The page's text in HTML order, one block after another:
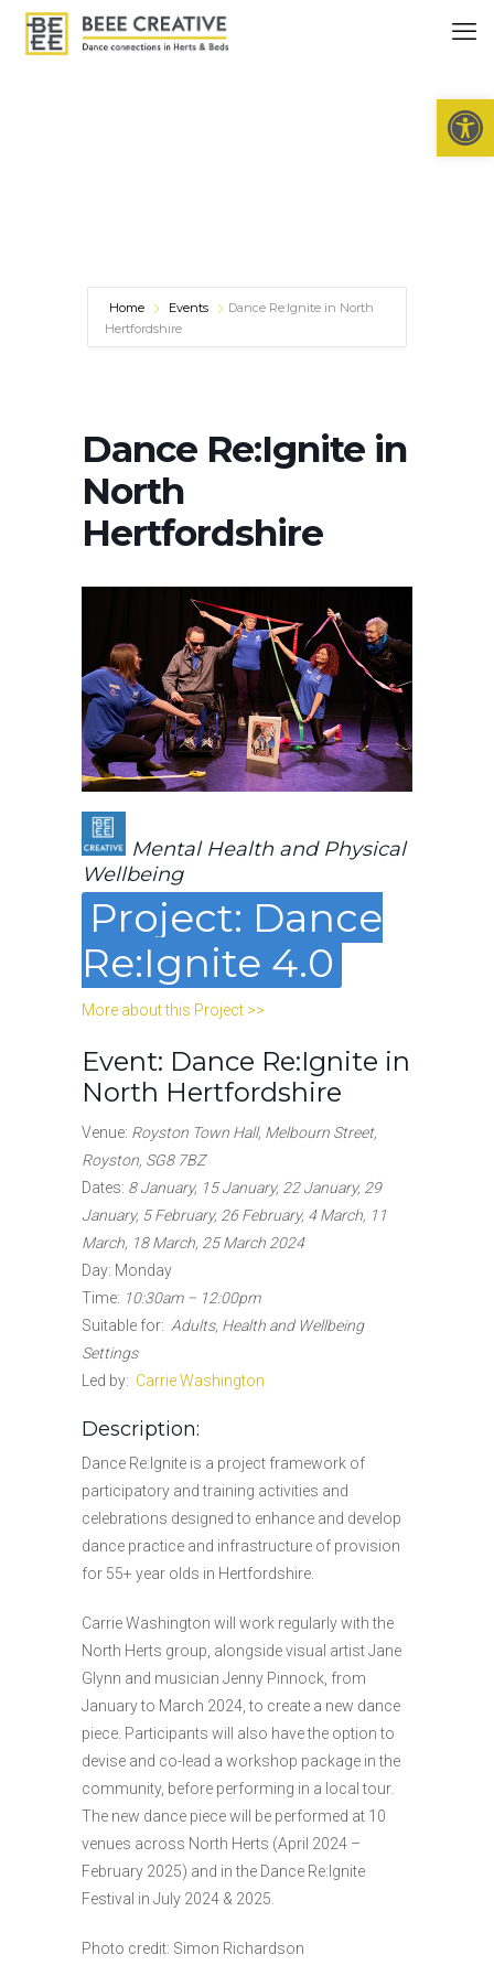
Home Events
Dance Re:Ignite in North
Hertfordshire
Dance Re:Ignite in
North
Hertfordshire
Mental Health and Physical
Wellbeing
Project: Dance
Re:Ignite 4.0
More about this Project >>
Event: Dance Re:Ignite in
North Hertfordshire
Venue: Royston Town Hall, Melbourn Street,
Royston, SG8 7BZ
Dates: 8 January, 15 January, 22 January, 29
January, 5 February, 26 February, 4 March, 11
March, 18 March, 25 March 2024
Day: Monday
Time: 10:30am – 12:00pm
Suitable for: Adults, Health and Wellbeing
Settings
Led by: Carrie Washington
Description:
Dance Re:Ignite is a project framework of
participatory and training activities and
celebrations designed to enhance and develop
dance practice and infrastructure of provision
for 55+ year olds in Hertfordshire.
Carrie Washington will work regularly with the
North Herts group, alongside visual artist Jane
Glynn and musician Jenny Pinnock, from
January to March 2024, to create a new dance
piece. Participants will also have the option to
devise and co-lead a workshop package in the
community, before performing in a local tour.
The new dance piece will be performed at 10
venues across North Herts (April 2024 –
February 2025) and in the Dance Re:Ignite
Festival in July 2024 & 2025.
Photo credit: Simon Richardson